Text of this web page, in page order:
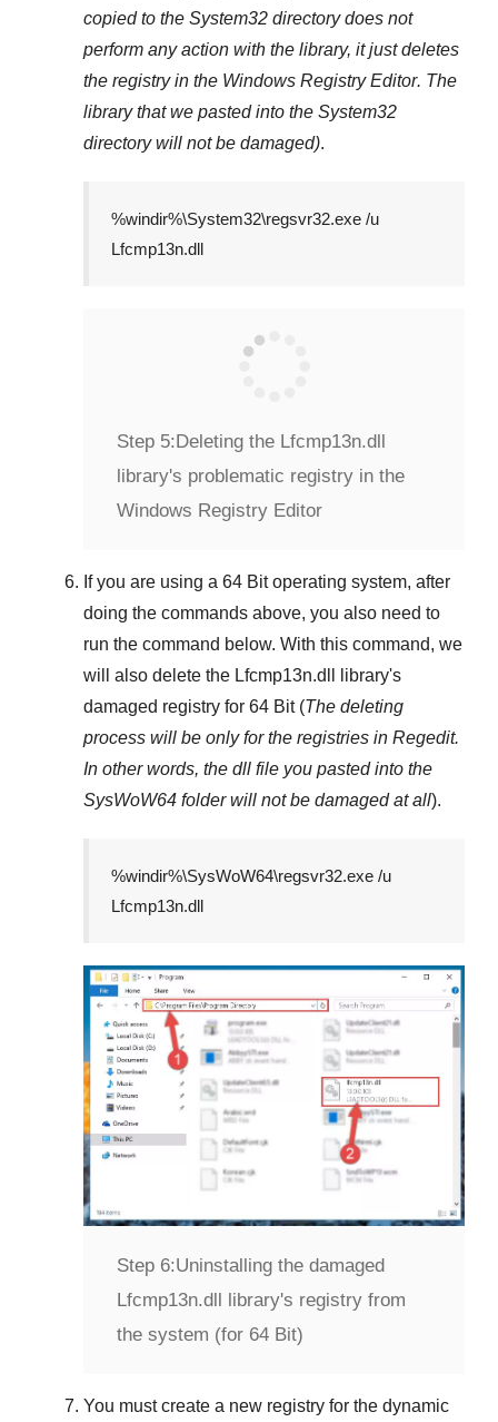
copied to the System32 directory does not
perform any action with the library, it just deletes
the registry in the Windows Registry Editor. The
library that we pasted into the System32
directory will not be damaged).
%windir%\System32\regsvr32.exe /u
Lfcmp13n.dll
Step 5:Deleting the Lfcmp13n.dll
library's problematic registry in the
Windows Registry Editor
If you are using a 64 Bitoperating system, after
doing the commands above, you also need to
run the command below. With this command, we
will also delete the Lfcmp13n.dll
library's
damaged registry for 64 Bit(The deleting
process will be only for the registries in Regedit.
In other words, the dll file you pasted into the
SysWoW64 folder will not be damaged at all).
%windir%\SysWoW64\regsvr32.exe /u
Lfcmp13n.dll
Step 6:Uninstalling the damaged
Lfcmp13n.dll library's registry from
the system (for 64 Bit)
You must create a new registry for the dynamic